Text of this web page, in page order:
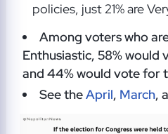
policies, just 21% are
Among voters who
Enthusiastic, 58%
and 44% would vote for
See theApril, March,